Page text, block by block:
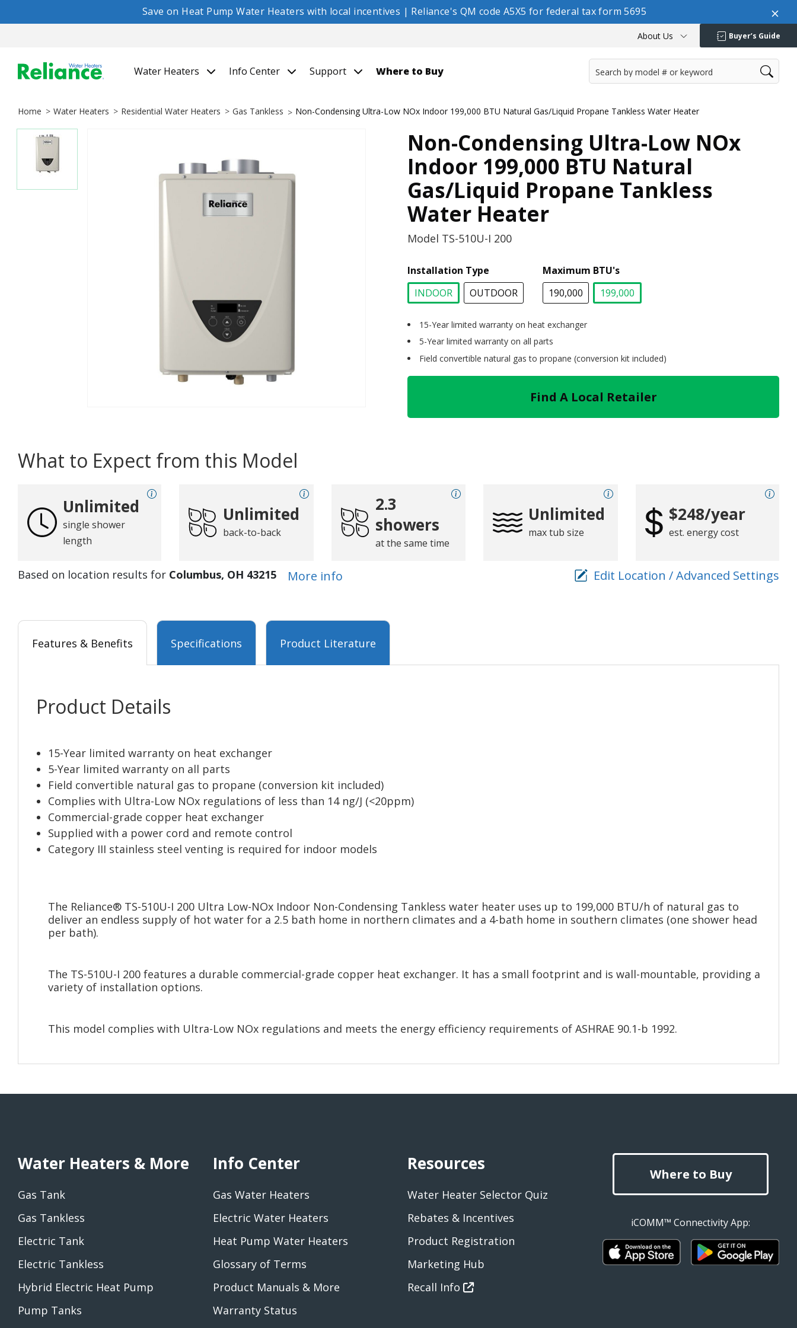
Save on Heat Pump Water Heaters with local incentives | Reliance's QM code A5X5 for federal tax form 5695
About Us Buyer’s Guide
Water Heaters Info Center Support Where to Buy
Home Water Heaters Residential Water Heaters Gas Tankless Non-Condensing Ultra-Low NOx Indoor 199,000 BTU Natural Gas/Liquid Propane Tankless Water Heater
Non-Condensing Ultra-Low NOx
Indoor 199,000 BTU Natural
Gas/Liquid Propane Tankless
Water Heater
Model TS-510U-I 200
Installation Type
INDOOR
OUTDOOR
Maximum BTU's
190,000
199,000
15-Year limited warranty on heat exchanger
5-Year limited warranty on all parts
Field convertible natural gas to propane (conversion kit included)
Find A Local Retailer
What to Expect from this Model
Unlimited
single shower
length
Unlimited
back-to-back
2.3
showers
at the same time
Unlimited
max tub size
$248/year
est. energy cost
Based on location results for Columbus, OH 43215 More info Edit Location / Advanced Settings
Features & Benefits Specifications Product Literature
Product Details
15-Year limited warranty on heat exchanger
5-Year limited warranty on all parts
Field convertible natural gas to propane (conversion kit included)
Complies with Ultra-Low NOx regulations of less than 14 ng/J (<20ppm)
Commercial-grade copper heat exchanger
Supplied with a power cord and remote control
Category III stainless steel venting is required for indoor models
The Reliance® TS-510U-I 200 Ultra Low-NOx Indoor Non-Condensing Tankless water heater uses up to 199,000 BTU/h of natural gas to
deliver an endless supply of hot water for a 2.5 bath home in northern climates and a 4-bath home in southern climates (one shower head
per bath).
The TS-510U-I 200 features a durable commercial-grade copper heat exchanger. It has a small footprint and is wall-mountable, providing a
variety of installation options.
This model complies with Ultra-Low NOx regulations and meets the energy efficiency requirements of ASHRAE 90.1-b 1992.
Water Heaters & More
Gas Tank
Gas Tankless
Electric Tank
Electric Tankless
Hybrid Electric Heat Pump
Pump Tanks
Info Center
Gas Water Heaters
Electric Water Heaters
Heat Pump Water Heaters
Glossary of Terms
Product Manuals & More
Warranty Status
Resources
Water Heater Selector Quiz
Rebates & Incentives
Product Registration
Marketing Hub
Recall Info
Where to Buy
iCOMM™ Connectivity App: